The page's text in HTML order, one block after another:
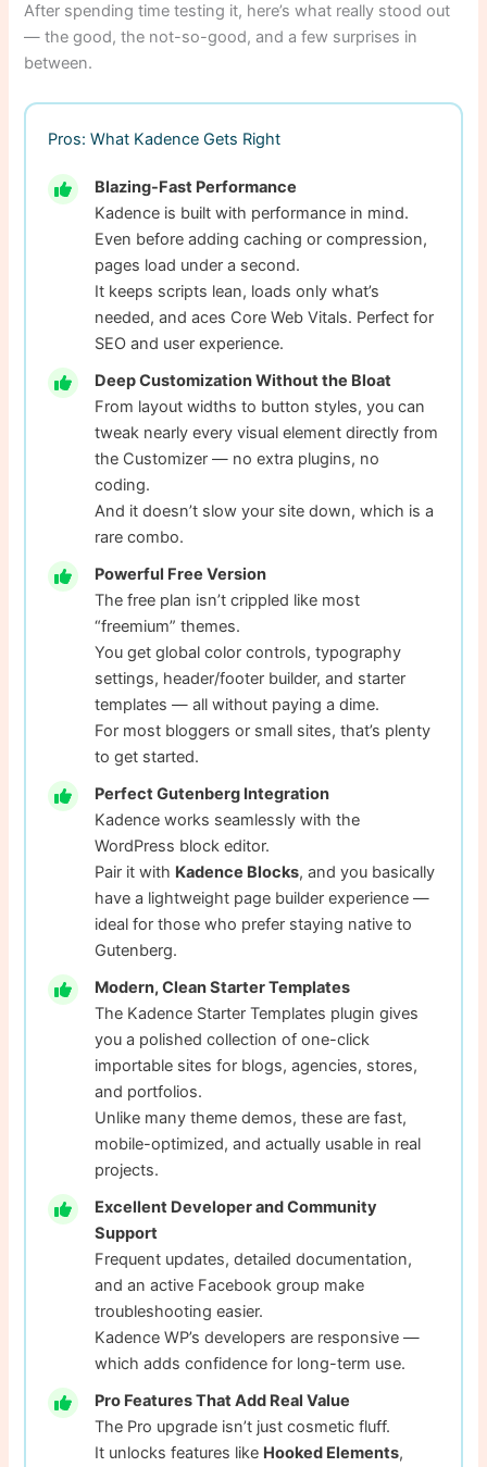
After spending time testing it, here’s what really stood out
— the good, the not-so-good, and a few surprises in
between.
Pros: What Kadence Gets Right
Blazing-Fast Performance
Kadence is built with performance in mind.
Even before adding caching or compression,
pages load under a second.
It keeps scripts lean, loads only what’s
needed, and aces Core Web Vitals. Perfect for
SEO and user experience.
Deep Customization Without the Bloat
From layout widths to button styles, you can
tweak nearly every visual element directly from
the Customizer — no extra plugins, no
coding.
And it doesn’t slow your site down, which is a
rare combo.
Powerful Free Version
The free plan isn’t crippled like most
“freemium” themes.
You get global color controls, typography
settings, header/footer builder, and starter
templates — all without paying a dime.
For most bloggers or small sites, that’s plenty
to get started.
Perfect Gutenberg Integration
Kadence works seamlessly with the
WordPress block editor.
Pair it with Kadence Blocks, and you basically
have a lightweight page builder experience —
ideal for those who prefer staying native to
Gutenberg.
Modern, Clean Starter Templates
The Kadence Starter Templates plugin gives
you a polished collection of one-click
importable sites for blogs, agencies, stores,
and portfolios.
Unlike many theme demos, these are fast,
mobile-optimized, and actually usable in real
projects.
Excellent Developer and Community
Support
Frequent updates, detailed documentation,
and an active Facebook group make
troubleshooting easier.
Kadence WP’s developers are responsive —
which adds confidence for long-term use.
Pro Features That Add Real Value
The Pro upgrade isn’t just cosmetic fluff.
It unlocks features like Hooked Elements,